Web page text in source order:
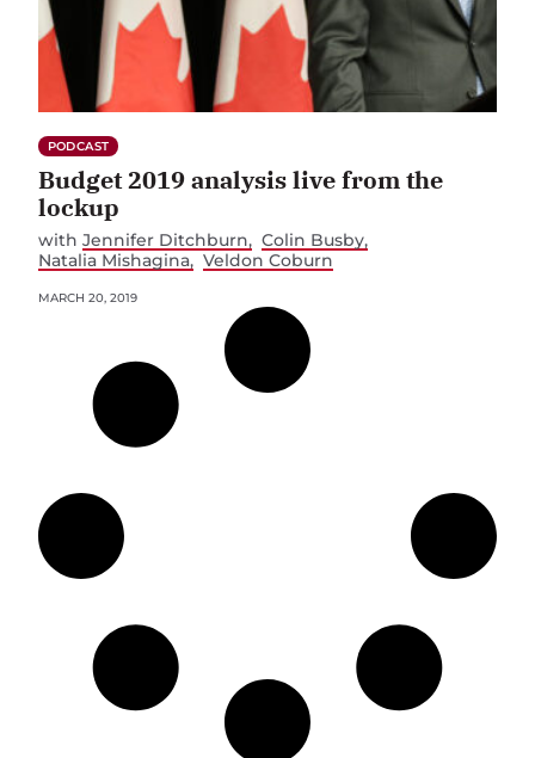
PODCAST
Budget 2019 analysis live from the
lockup
with Jennifer Ditchburn
Colin Busby
Natalia Mishagina
Veldon Coburn
MARCH 20, 2019